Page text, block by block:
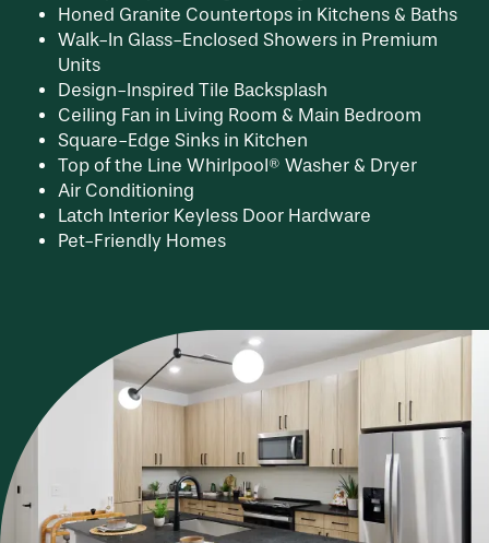
Honed Granite Countertops in Kitchens & Baths
Walk-In Glass-Enclosed Showers in Premium
Units
Design-Inspired Tile Backsplash
Ceiling Fan in Living Room & Main Bedroom
Square-Edge Sinks in Kitchen
Top of the Line Whirlpool® Washer & Dryer
Air Conditioning
Latch Interior Keyless Door Hardware
Pet-Friendly Homes